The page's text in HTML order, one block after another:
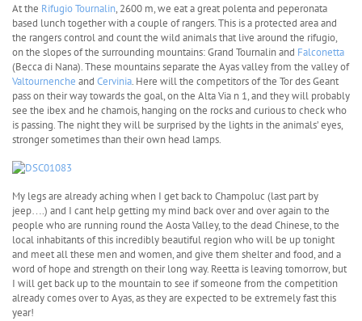
At the Rifugio Tournalin, 2600 m, we eat a great polenta and peperonata
based lunch together with a couple of rangers. This is a protected area and
the rangers control and count the wild animals that live around the rifugio,
on the slopes of the surrounding mountains: Grand Tournalin and Falconetta
(Becca di Nana). These mountains separate the Ayas valley from the valley of
Valtournenche and Cervinia. Here will the competitors of the Tor des Geant
pass on their way towards the goal, on the Alta Via n 1, and they will probably
see the ibex and he chamois, hanging on the rocks and curious to check who
is passing. The night they will be surprised by the lights in the animals’ eyes,
stronger sometimes than their own head lamps.
My legs are already aching when I get back to Champoluc (last part by
jeep….) and I cant help getting my mind back over and over again to the
people who are running round the Aosta Valley, to the dead Chinese, to the
local inhabitants of this incredibly beautiful region who will be up tonight
and meet all these men and women, and give them shelter and food, and a
word of hope and strength on their long way. Reetta is leaving tomorrow, but
I will get back up to the mountain to see if someone from the competition
already comes over to Ayas, as they are expected to be extremely fast this
year!